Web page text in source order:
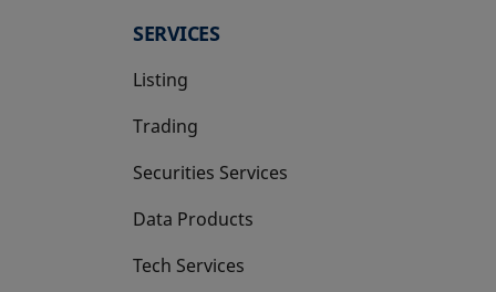
SERVICES
Listing
Trading
Securities Services
Data Products
Tech Services